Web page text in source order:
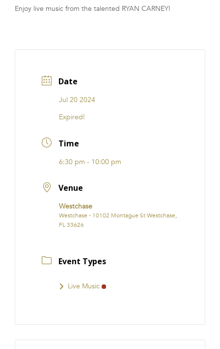
FRANCHISE
Enjoy live music from the talented RYAN CARNEY!
Date
Jul 20 2024
Expired!
Time
6:30 pm - 10:00 pm
Venue
Westchase
Westchase - 10102 Montague St Westchase,
FL 33626
Event Types
Live Music